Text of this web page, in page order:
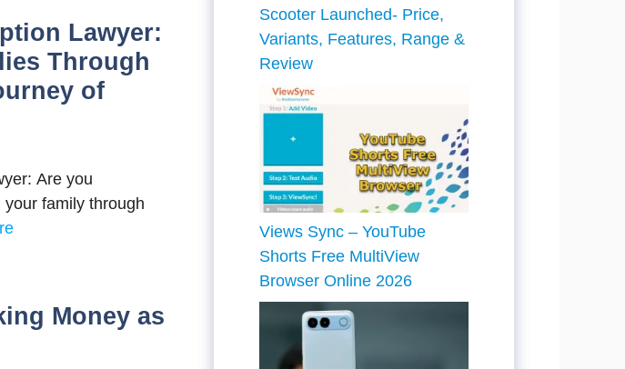
Lawyer:
Through
of
Are you
family through
Money as
Scooter Launched- Price,
Variants, Features, Range &
Review
Views Sync – YouTube
Shorts Free MultiView
Browser Online 2026